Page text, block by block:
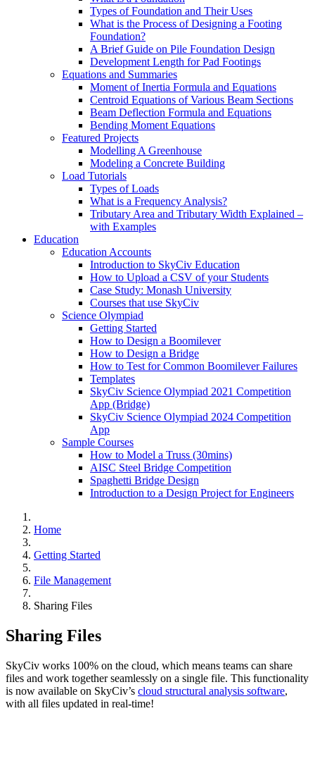
Types of Foundation and Their Uses
What is the Process of Designing a Footing
Foundation?
A Brief Guide on Pile Foundation Design
Development Length for Pad Footings
Equations and Summaries
Moment of Inertia Formula and Equations
Centroid Equations of Various Beam Sections
Beam Deflection Formula and Equations
Bending Moment Equations
Featured Projects
Modelling A Greenhouse
Modeling a Concrete Building
Load Tutorials
Types of Loads
What is a Frequency Analysis?
Tributary Area and Tributary Width Explained –
with Examples
Education
Education Accounts
Introduction to SkyCiv Education
How to Upload a CSV of your Students
Case Study: Monash University
Courses that use SkyCiv
Science Olympiad
Getting Started
How to Design a Boomilever
How to Design a Bridge
How to Test for Common Boomilever Failures
Templates
SkyCiv Science Olympiad 2021 Competition
App (Bridge)
SkyCiv Science Olympiad 2024 Competition
App
Sample Courses
How to Model a Truss (30mins)
AISC Steel Bridge Competition
Spaghetti Bridge Design
Introduction to a Design Project for Engineers
Home
Getting Started
File Management
Sharing Files
Sharing Files
SkyCiv works 100% on the cloud, which means teams can share
files and work together seamlessly on a single file. This functionality
is now available on SkyCiv’s cloud structural analysis software,
with all files updated in real-time!